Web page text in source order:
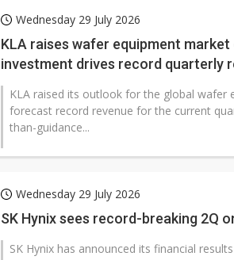
Wednesday 29 July 2026
KLA raises wafer equipment
investment drives record quarterly
KLA raised its outlook for the global wafer
forecast record revenue for the current
than-guidance...
Wednesday 29 July 2026
SK Hynix sees record-breaking 2Q
SK Hynix has announced its financial